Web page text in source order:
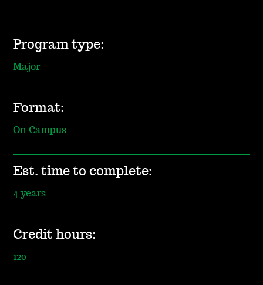
Program type:
Major
Format:
On Campus
Est. time to complete:
4 years
Credit hours:
120